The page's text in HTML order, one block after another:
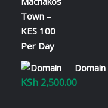
Domain
KSh 2,500.00